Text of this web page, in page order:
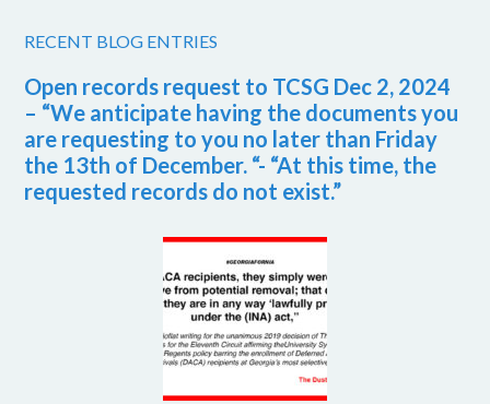
RECENT BLOG ENTRIES
Open records request to TCSG Dec 2, 2024
– “We anticipate having the documents you
are requesting to you no later than Friday
the 13th of December. “- “At this time, the
requested records do not exist.”